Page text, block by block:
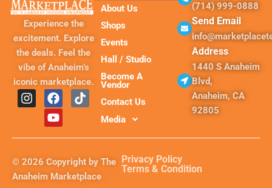
Experience the
excitement. Explore
the deals. Feel the
vibe of Anaheim’s
iconic marketplace.
I
n
a
g
r
a
F
a
c
e
b
o
k
T
i
o
k
Y
o
u
t
u
e
About Us
Shops
Events
Hall / Studio
Become A
Vendor
Contact Us
Media
(714) 999-0888
Send Email
Address
1440 S Anaheim
Blvd,
Anaheim, CA
92805
© 2026 Copyright by The
Anaheim Marketplace
Privacy Policy
Terms & Condition